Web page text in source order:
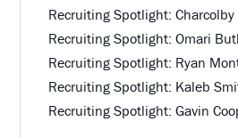
Recruiting Spotlight: Charcolby
Recruiting Spotlight: Omari
Recruiting Spotlight: Ryan
Recruiting Spotlight: Kaleb
Recruiting Spotlight: Gavin